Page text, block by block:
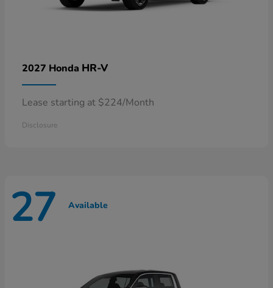
2027 Honda HR-V
Lease starting at $224/Month
Disclosure
27 Available